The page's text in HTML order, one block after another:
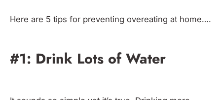
Here are 5 tips for preventing overeating at home….
#1: Drink Lots of Water